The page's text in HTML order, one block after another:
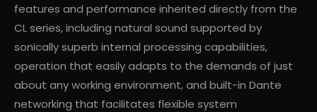
features and performance inherited directly from the
CL series, including natural sound supported by
sonically superb internal processing capabilities,
operation that easily adapts to the demands of just
about any working environment, and built-in Dante
networking that facilitates flexible system